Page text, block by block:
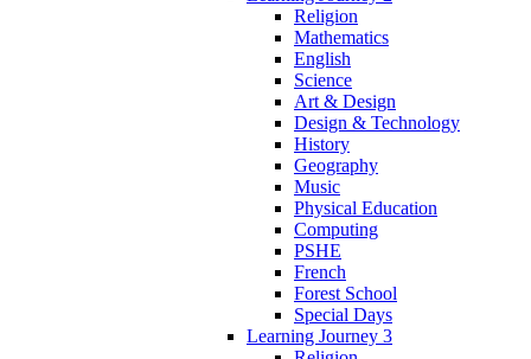
Religion
Mathematics
English
Science
Art & Design
Design & Technology
History
Geography
Music
Physical Education
Computing
PSHE
French
Forest School
Special Days
Learning Journey 3